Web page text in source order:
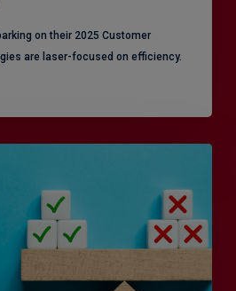
on their 2025 Customer
are laser-focused on efficiency.